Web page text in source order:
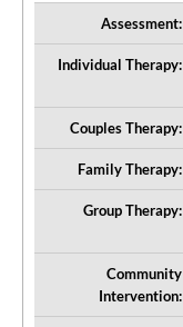
Assessment:
Individual Therapy:
Couples Therapy:
Family Therapy:
Group Therapy:
Community
Intervention: